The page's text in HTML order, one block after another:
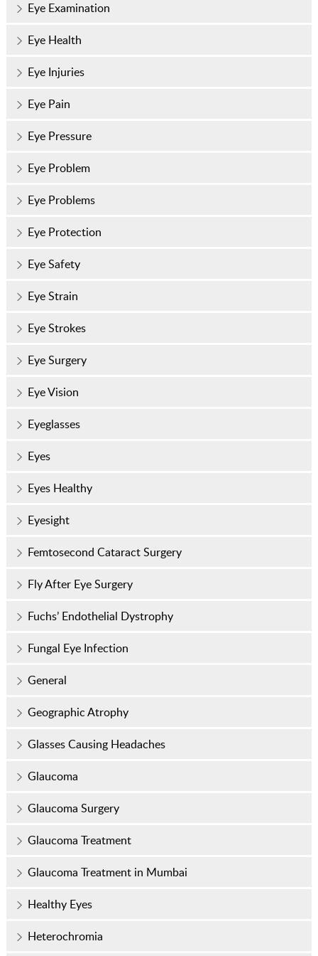
Eye Examination
Eye Health
Eye Injuries
Eye Pain
Eye Pressure
Eye Problem
Eye Problems
Eye Protection
Eye Safety
Eye Strain
Eye Strokes
Eye Surgery
Eye Vision
Eyeglasses
Eyes
Eyes Healthy
Eyesight
Femtosecond Cataract Surgery
Fly After Eye Surgery
Fuchs’ Endothelial Dystrophy
Fungal Eye Infection
General
Geographic Atrophy
Glasses Causing Headaches
Glaucoma
Glaucoma Surgery
Glaucoma Treatment
Glaucoma Treatment in Mumbai
Healthy Eyes
Heterochromia